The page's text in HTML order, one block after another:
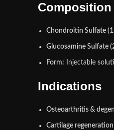
Composition
Chondroitin Sulfate
Glucosamine Sulfate
Form: Injectable
Indications
Osteoarthritis &
Cartilage